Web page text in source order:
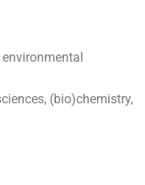
(bio)chemistry,